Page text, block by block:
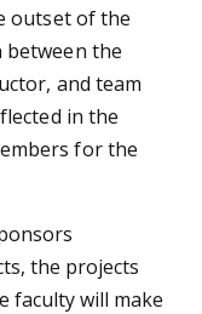
outset of the
the
and team
in the
for the
the projects
faculty will make